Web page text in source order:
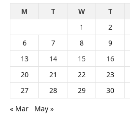
M
T W T
1
2
6
7 8 9
13
14 15 16
20
21 22 23
27
28 29
30
« Mar
May »